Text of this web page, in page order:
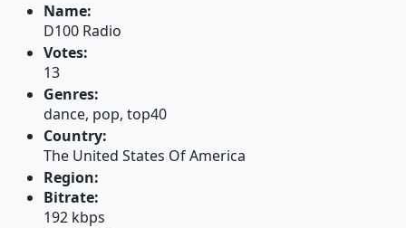
Name:
D100 Radio
Votes:
13
Genres:
dance, pop, top40
Country:
The United States Of America
Region:
Bitrate:
192 kbps